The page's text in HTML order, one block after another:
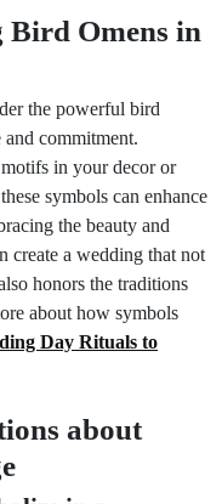
Bird Omens in
the powerful bird
commitment.
in your decor or
symbols can enhance
the beauty and
create a wedding that not
honors the traditions
about how symbols
Day Rituals to
about